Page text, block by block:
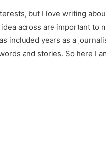
but I love writing
across are important to
included years as a
and stories. So here I